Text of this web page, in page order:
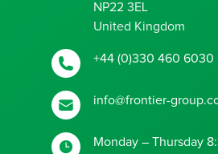
NP22 3EL
United Kingdom
+44 (0)330 460 6030
info@frontier-
Monday – Thursday